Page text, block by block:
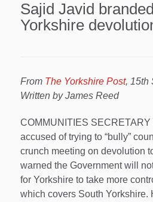
Sajid Javid
Yorkshire
From The Yorkshire Post, 15th
Written by James Reed
COMMUNITIES
accused of trying to “bully”
crunch meeting on devolution
warned the Government will
for Yorkshire to take more
which covers South Yorkshire.